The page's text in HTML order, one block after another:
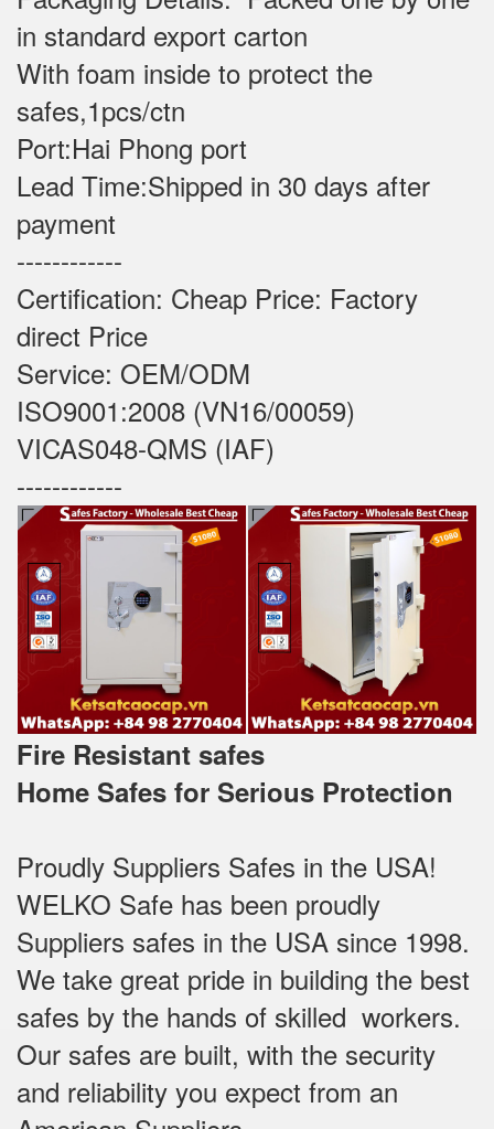
in standard export carton
With foam inside to protect the
safes,1pcs/ctn
Port:Hai Phong port
Lead Time:Shipped in 30 days after
payment
------------
Certification: Cheap Price: Factory
direct Price
Service: OEM/ODM
ISO9001:2008 (VN16/00059)
VICAS048-QMS (IAF)
------------
Fire Resistant safes
Home Safes for Serious Protection
Proudly Suppliers Safes‎ in the USA!
WELKO Safe has been proudly
Suppliers safes in the USA since 1998.
We take great pride in building the best
safes by the hands of skilled workers.
Our safes are built, with the security
and reliability you expect from an